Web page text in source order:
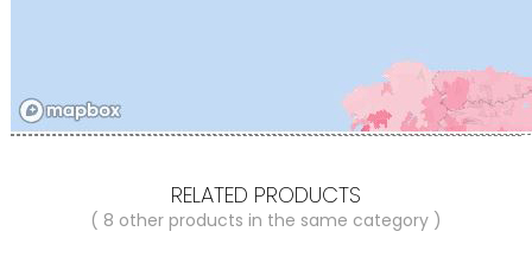
RELATED PRODUCTS
( 8 other products in the same category )